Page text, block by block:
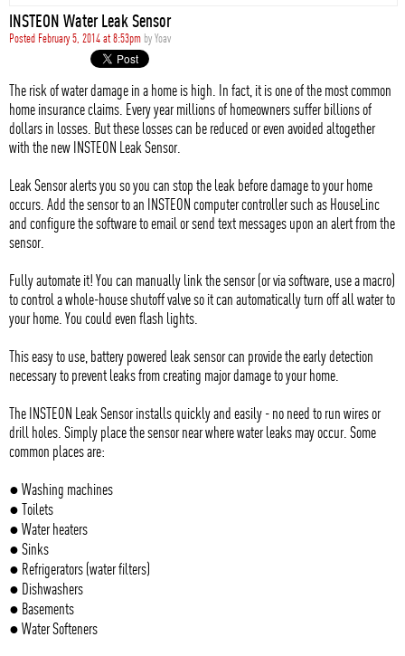
STYLE
INSTEON Water Leak Sensor
Posted February 5, 2014 at 8:53pm byYoav
The risk of water damage in a home is high. In fact, it is one of the most common
home insurance claims. Every year millions of homeowners suffer billions of
dollars in losses. But these losses can be reduced or even avoided altogether
with the new INSTEON Leak Sensor.
Leak Sensor alerts you so you can stop the leak before damage to your home
occurs. Add the sensor to an INSTEON computer controller such as HouseLinc
and configure the software to email or send text messages upon an alert from the
sensor.
Fully automate it! You can manually link the sensor (or via software, use a macro)
to control a whole-house shutoff valve so it can automatically turn off all water to
your home. You could even flash lights.
This easy to use, battery powered leak sensor can provide the early detection
necessary to prevent leaks from creating major damage to your home.
The INSTEON Leak Sensor installs quickly and easily - no need to run wires or
drill holes. Simply place the sensor near where water leaks may occur. Some
common places are:
● Washing machines
● Toilets
● Water heaters
● Sinks
● Refrigerators (water filters)
● Dishwashers
● Basements
● Water Softeners